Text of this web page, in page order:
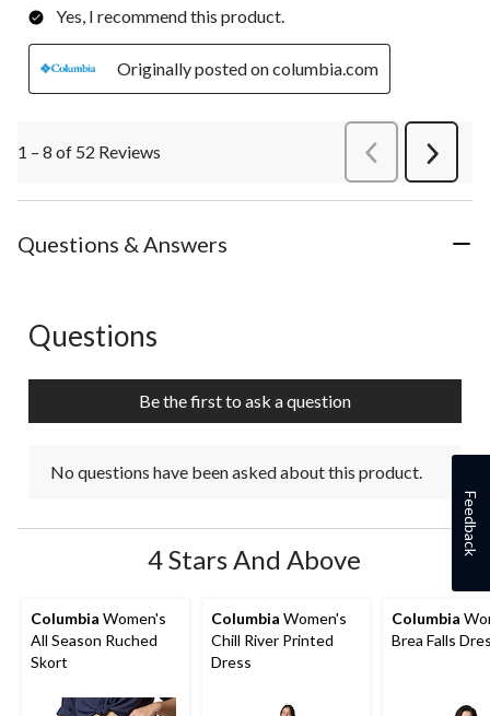
Yes, I recommend this product.
Originally posted on columbia.com
1 – 8 of 52 Reviews PreviousReviews
Next
Questions & Answers
No questions have been asked about this product.
Questions
Be the first to ask a question
No questions have been asked about this product.
4 Stars And Above
Columbia Women's
All Season Ruched
Skort
Columbia Women's
Chill River Printed
Dress
Columbia
Brea Falls
Feedback